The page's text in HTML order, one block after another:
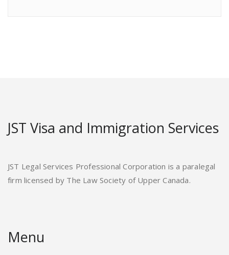
JST Visa and Immigration Services
JST Legal Services Professional Corporation is a paralegal
firm licensed by The Law Society of Upper Canada.
Menu